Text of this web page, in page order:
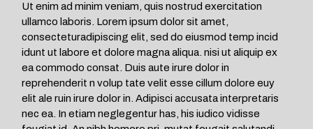
Ut enim ad minim veniam, quis nostrud exercitation
ullamco laboris. Lorem ipsum dolor sit amet,
consecteturadipiscing elit, sed do eiusmod temp incid
idunt ut labore et dolore magna aliqua. nisi ut aliquip ex
ea commodo consat. Duis aute irure dolor in
reprehenderit n volup tate velit esse cillum dolore euy
elit ale ruin irure dolor in. Adipisci accusata interpretaris
nec ea. In etiam neglegentur has, his iudico vidisse